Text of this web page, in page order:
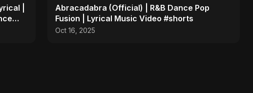
|
Abracadabra (Official) | R&B Dance Pop
Fusion | Lyrical Music Video #shorts
Oct 16, 2025